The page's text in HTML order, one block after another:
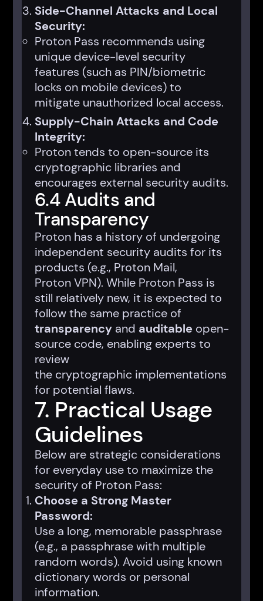
Side-Channel Attacks and Local
Security:
Proton Pass recommends using
unique device-level security
features (such as PIN/biometric
locks on mobile devices) to
mitigate unauthorized local access.
Supply-Chain Attacks and Code
Integrity:
Proton tends to open-source its
cryptographic libraries and
encourages external security audits.
6.4 Audits and
Transparency
Proton has a history of undergoing
independent security audits for its
products (e.g., Proton Mail,
Proton VPN). While Proton Pass is
still relatively new, it is expected to
follow the same practice of
transparencyand auditable open-
source code, enabling experts to
review
the cryptographic implementations
for potential flaws.
7. Practical Usage
Guidelines
Below are strategic considerations
for everyday use to maximize the
security of Proton Pass:
Choose a Strong Master
Password:
Use a long, memorable passphrase
(e.g., a passphrase with multiple
random words). Avoid using known
dictionary words or personal
information.